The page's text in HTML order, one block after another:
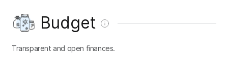
Budget
Transparent and open finances.